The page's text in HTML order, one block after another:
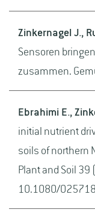
Zinkernagel J.,
Sensoren
zusammen.
Ebrahimi E.,
initial nutrient
soils of northern
Plant and Soil 39
10.1080/